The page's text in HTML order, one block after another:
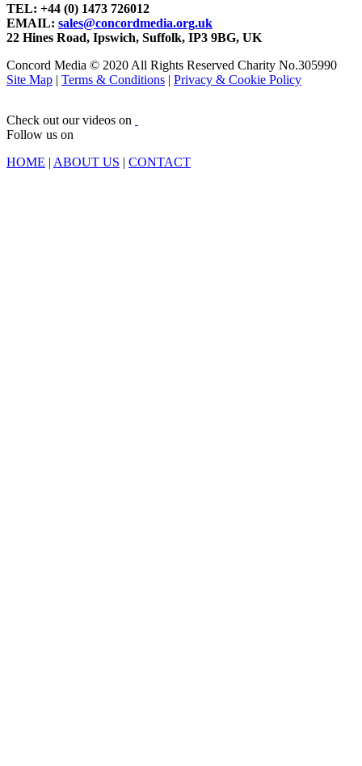
TEL: +44 (0) 1473 726012
EMAIL: sales@concordmedia.org.uk
22 Hines Road, Ipswich, Suffolk, IP3 9BG, UK
Concord Media © 2020 All Rights Reserved Charity No.305990
Site Map | Terms & Conditions | Privacy & Cookie Policy
Check out our videos on
Follow us on
HOME | ABOUT US | CONTACT